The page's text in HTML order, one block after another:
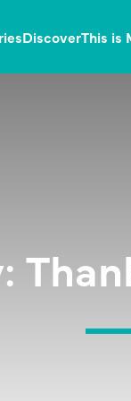
DiscoverThis is